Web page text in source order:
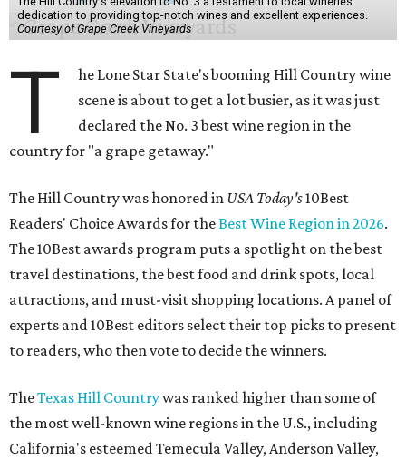
dedication to providing top-notch wines and excellent experiences.
Courtesy of Grape Creek Vineyards
T
he Lone Star State's booming Hill Country wine
scene is about to get a lot busier, as it was just
declared the No. 3 best wine region in the
country for "a grape getaway."
The Hill Country was honored in USA Today's10Best
Readers' Choice Awards for theBest Wine Region in 2026.
The 10Best awards program puts a spotlight on the best
travel destinations, the best food and drink spots, local
attractions, and must-visit shopping locations. A panel of
experts and 10Best editors select their top picks to present
to readers, who then vote to decide the winners.
TheTexas Hill Countrywas ranked higher than some of
the most well-known wine regions in the U.S., including
California's esteemed Temecula Valley, Anderson Valley,